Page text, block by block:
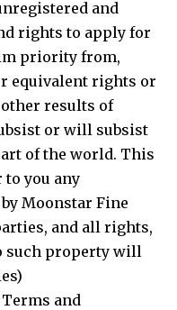
and
rights to apply for
priority from,
equivalent rights or
results of
or will subsist
of the world. This
to you any
Moonstar Fine
and all rights,
such property will
and